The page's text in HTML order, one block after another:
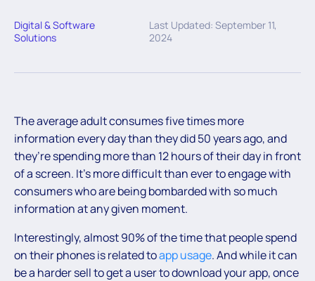
Digital & Software
Solutions
Last Updated: September 11,
2024
The average adult consumes five times more
information every day than they did 50 years ago, and
they’re spending more than 12 hours of their day in front
of a screen. It’s more difficult than ever to engage with
consumers who are being bombarded with so much
information at any given moment.
Interestingly, almost 90% of the time that people spend
on their phones is related toapp usage. And while it can
be a harder sell to get a user to download your app, once